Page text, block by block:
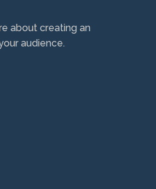
about creating an
audience.